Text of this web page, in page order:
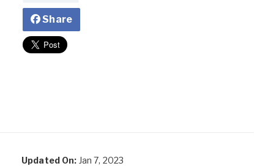
Share
Updated On: Jan 7, 2023